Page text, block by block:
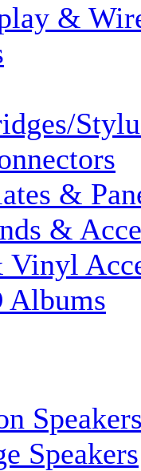
&
&
&
Speakers